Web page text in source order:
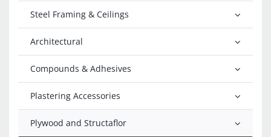
Steel Framing & Ceilings
Architectural
Compounds & Adhesives
Plastering Accessories
Plywood and Structaflor